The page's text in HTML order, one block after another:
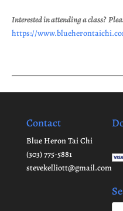
Interested in attending a class?
https://
Contact
Blue Heron Tai Chi
(303) 775-5881
stevekelliott@gmail.com